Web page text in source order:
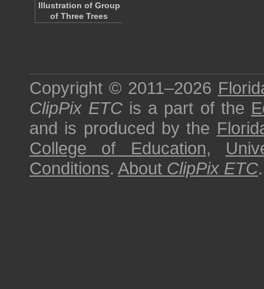
Illustration of Group
of Three Trees
Copyright © 2011–2026
ClipPix ETC is a part of the
and is produced by the
College of Education,
Conditions. About ClipPix ETC.